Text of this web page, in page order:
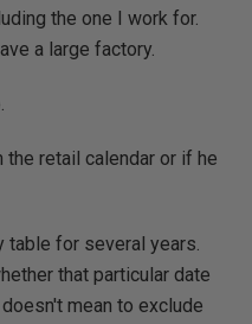
the one I work for.
a large factory.
retail calendar or if he
table for several years.
that particular date
mean to exclude